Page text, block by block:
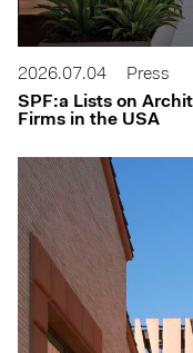
2026.07.04
Press
SPF:a Lists on
Firms in the USA